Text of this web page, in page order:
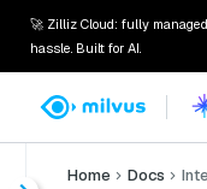
🚀 Zilliz Cloud: fully
hassle. Built for AI.
Home Docs